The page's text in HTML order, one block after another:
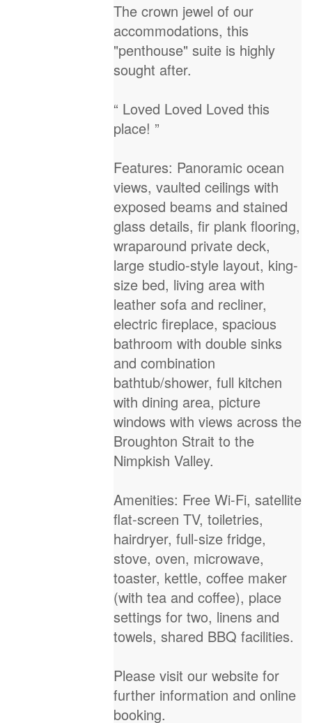
The crown jewel of our
accommodations, this
"penthouse" suite is highly
sought after.
“ Loved Loved Loved this
place! ”
Features: Panoramic ocean
views, vaulted ceilings with
exposed beams and stained
glass details, fir plank flooring,
wraparound private deck,
large studio-style layout, king-
size bed, living area with
leather sofa and recliner,
electric fireplace, spacious
bathroom with double sinks
and combination
bathtub/shower, full kitchen
with dining area, picture
windows with views across the
Broughton Strait to the
Nimpkish Valley.
Amenities: Free Wi-Fi, satellite
flat-screen TV, toiletries,
hairdryer, full-size fridge,
stove, oven, microwave,
toaster, kettle, coffee maker
(with tea and coffee), place
settings for two, linens and
towels, shared BBQ facilities.
Please visit our website for
further information and online
booking.